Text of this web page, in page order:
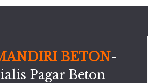
BETON-
Pagar Beton